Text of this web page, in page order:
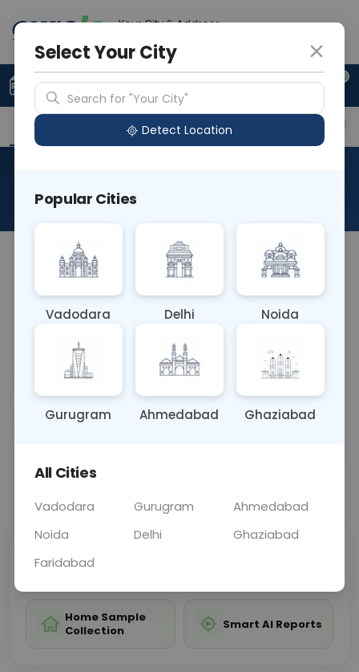
Your City & Address
0
Upload Prescription +91 921 810 2620
Overview Available Labs Price in Different
About This Test
The Bilirubin Direct blood test measures levels of
may indicate liver disease, bile duct obstruction, or
hepatitis. It aids in diagnosing and monitoring
these conditions.
Sample Type Results Fasting
Sabhi Labs, Sahi
Home Sample
Collection
Smart AI Reports
Select Your City
Search for "Your City"
Detect Location
Popular Cities
Vadodara Delhi Noida
Gurugram Ahmedabad Ghaziabad
All Cities
Vadodara Gurugram
Ahmedabad
Noida
Delhi
Ghaziabad
Faridabad